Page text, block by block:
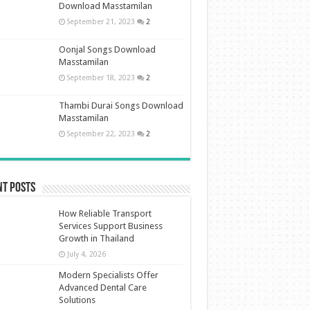
Download Masstamilan
September 21, 2023 2
Oonjal Songs Download
Masstamilan
September 18, 2023 2
Thambi Durai Songs Download
Masstamilan
September 22, 2023 2
Posts
How Reliable Transport
Services Support Business
Growth in Thailand
July 4, 2026
Modern Specialists Offer
Advanced Dental Care
Solutions